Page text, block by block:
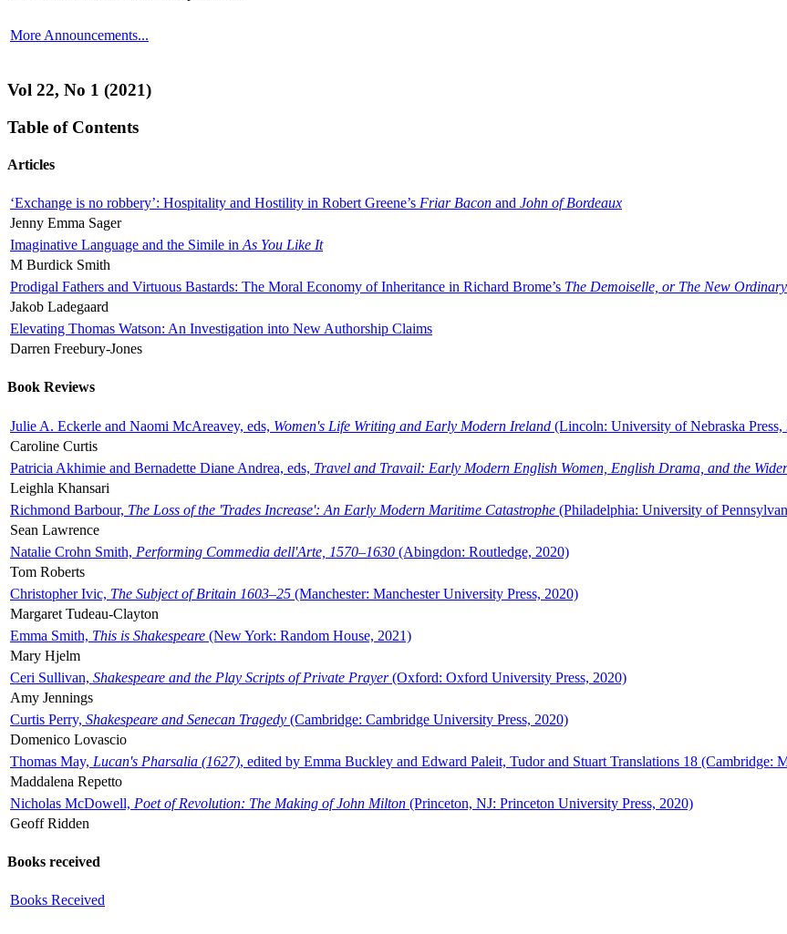
More Announcements...
Vol 22, No 1 (2021)
Table of Contents
Articles
‘Exchange is no robbery’: Hospitality and Hostility in Robert Greene’s Friar Bacon and John of Bordeaux
Jenny Emma Sager
Imaginative Language and the Simile in As You Like It
M Burdick Smith
Prodigal Fathers and Virtuous Bastards: The Moral Economy of Inheritance in Richard Brome’s The Demoiselle, or The New Ordinary
Jakob Ladegaard
Elevating Thomas Watson: An Investigation into New Authorship Claims
Darren Freebury-Jones
Book Reviews
Julie A. Eckerle and Naomi McAreavey, eds, Women's Life Writing and Early Modern Ireland (Lincoln: University of Nebraska Press,
Caroline Curtis
Patricia Akhimie and Bernadette Diane Andrea, eds, Travel and Travail: Early Modern English Women, English Drama, and the
Leighla Khansari
Richmond Barbour, The Loss of the 'Trades Increase': An Early Modern Maritime Catastrophe (Philadelphia: University of
Sean Lawrence
Natalie Crohn Smith, Performing Commedia dell'Arte, 1570–1630 (Abingdon: Routledge, 2020)
Tom Roberts
Christopher Ivic, The Subject of Britain 1603–25 (Manchester: Manchester University Press, 2020)
Margaret Tudeau-Clayton
Emma Smith, This is Shakespeare (New York: Random House, 2021)
Mary Hjelm
Ceri Sullivan, Shakespeare and the Play Scripts of Private Prayer(Oxford: Oxford University Press, 2020)
Amy Jennings
Curtis Perry, Shakespeare and Senecan Tragedy (Cambridge: Cambridge University Press, 2020)
Domenico Lovascio
Thomas May, Lucan's Pharsalia (1627), edited by Emma Buckley and Edward Paleit, Tudor and Stuart Translations 18 (Cambridge:
Maddalena Repetto
Nicholas McDowell, Poet of Revolution: The Making of John Milton (Princeton, NJ: Princeton University Press, 2020)
Geoff Ridden
Books received
Books Received